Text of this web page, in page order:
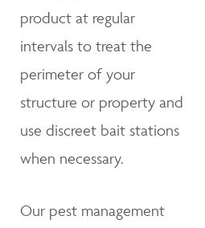
product at regular
intervals to treat the
perimeter of your
structure or property and
use discreet bait stations
when necessary.
Our pest management